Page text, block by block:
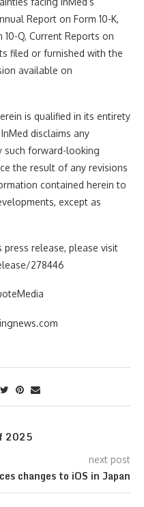
Report on Form 10-K,
Q, Current Reports on
filed or furnished with the
available on
is qualified in its entirety
disclaims any
such forward-looking
the result of any revisions
contained herein to
except as
release, please visit
278446
2025
next post
changes to iOS in Japan